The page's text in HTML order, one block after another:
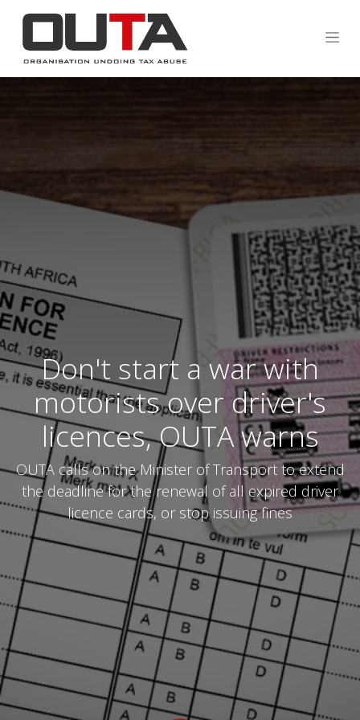
Don't start a war with
motorists over driver's
licences, OUTA warns
OUTA calls on the Minister of Transport to extend
the deadline for the renewal of all expired driver
licence cards, or stop issuing fines